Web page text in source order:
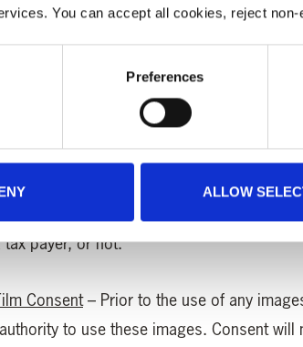
You can accept all cookies, reject
Preferences
ALLOW
have decided to donate . YAA
if you are comfortable doing so.
or credit card details for donations,
for Gift Aid
– Information is collected
donations. Please rest assured that
tax payer, or not.
Consent– Prior to the use of any
to use these images. Consent